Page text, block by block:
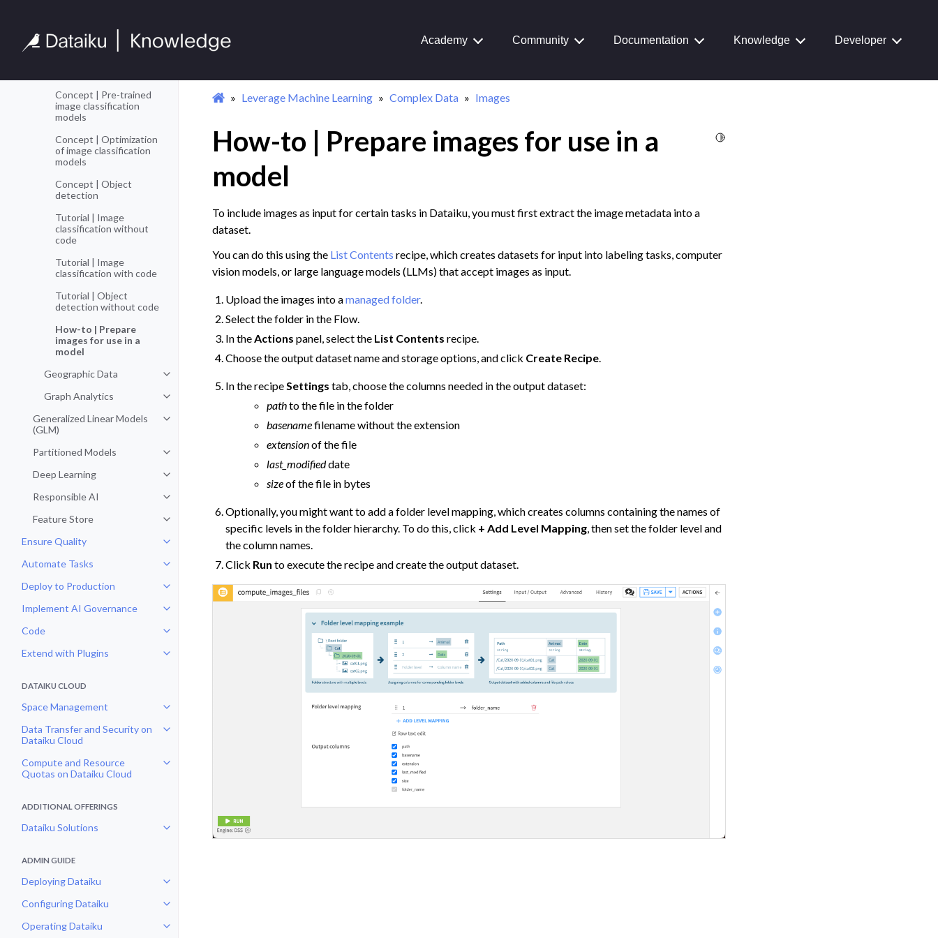
Academy Community Documentation Knowledge Developer
Toggle navigation of Time Series
Text
Toggle navigation of Text
Concept | Pre-trained
image classification
models
Concept | Optimization
of image classification
models
Concept | Object
detection
Tutorial | Image
classification without
code
Tutorial | Image
classification with code
Tutorial | Object
detection without code
How-to | Prepare
images for use in a
model
Geographic Data
Toggle navigation of Geographic Data
Graph Analytics
Toggle navigation of Graph Analytics
Generalized Linear Models
(GLM)
Toggle navigation of Generalized Linear Models (GLM)
Partitioned Models
Toggle navigation of Partitioned Models
Deep Learning
Toggle navigation of Deep Learning
Responsible AI
Toggle navigation of Responsible AI
Feature Store
Toggle navigation of Feature Store
Ensure Quality
Toggle navigation of Ensure Quality
Automate Tasks
Toggle navigation of Automate Tasks
Deploy to Production
Toggle navigation of Deploy to Production
Implement AI Governance
Toggle navigation of Implement AI Governance
Code
Toggle navigation of Code
Extend with Plugins
Toggle navigation of Extend with Plugins
DATAIKU CLOUD
Space Management
Toggle navigation of Space Management
Data Transfer and Security on
Dataiku Cloud
Toggle navigation of Data Transfer and Security on Dataiku Cloud
Compute and Resource
Quotas on Dataiku Cloud
Toggle navigation of Compute and Resource Quotas on Dataiku Cloud
ADDITIONAL OFFERINGS
Dataiku Solutions Toggle navigation of Dataiku Solutions
ADMIN GUIDE
Deploying Dataiku
Toggle navigation of Deploying Dataiku
Configuring Dataiku
Toggle navigation of Configuring Dataiku
Operating Dataiku
Toggle navigation of Operating Dataiku
Leverage Machine Learning Complex Data Images
Toggle Light / Dark / Auto color theme
How-to | Prepare images for use in a
model
To include images as input for certain tasks in Dataiku, you must first extract the image metadata into a
dataset.
You can do this using the List Contents recipe, which creates datasets for input into labeling tasks, computer
vision models, or large language models (LLMs) that accept images as input.
Upload the images into amanaged folder.
Select the folder in the Flow.
In theActions panel, select the List Contents recipe.
Choose the output dataset name and storage options, and click Create Recipe.
In the recipeSettings tab, choose the columns needed in the output dataset:
pathto the file in the folder
basenamefilename without the extension
extensionof the file
last_modifieddate
sizeof the file in bytes
Optionally, you might want to add a folder level mapping, which creates columns containing the names of
specific levels in the folder hierarchy. To do this, click + Add Level Mapping, then set the folder level and
the column names.
Click Run to execute the recipe and create the output dataset.